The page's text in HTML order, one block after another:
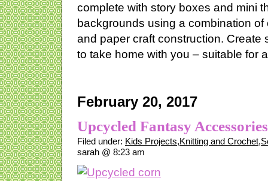
complete with story boxes and mini
backgrounds using a combination
and paper craft construction. Create
to take home with you – suitable for
February 20, 2017
Upcycled Fantasy
Filed under: Kids Projects,Knitting and Crochet,
sarah @ 8:23 am